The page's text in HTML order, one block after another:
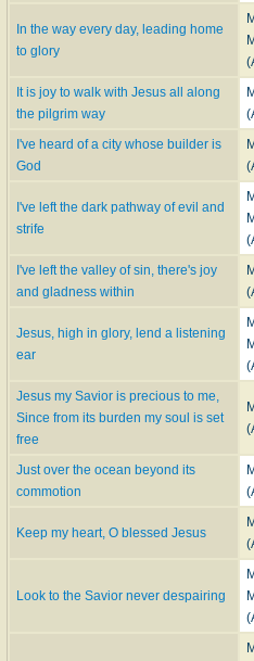
In the way every day, leading home
to glory
It is joy to walk with Jesus all along
the pilgrim way
I've heard of a city whose builder is
God
I've left the dark pathway of evil and
strife
I've left the valley of sin, there's joy
and gladness within
Jesus, high in glory, lend a listening
ear
Jesus my Savior is precious to me,
Since from its burden my soul is set
free
Just over the ocean beyond its
commotion
Keep my heart, O blessed Jesus
Look to the Savior never despairing